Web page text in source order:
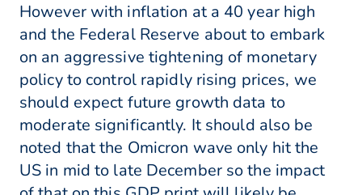
However with inflation at a 40 year high
and the Federal Reserve about to embark
on an aggressive tightening of monetary
policy to control rapidly rising prices, we
should expect future growth data to
moderate significantly. It should also be
noted that the Omicron wave only hit the
US in mid to late December so the impact